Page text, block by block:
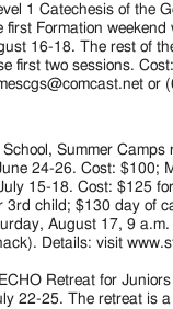
1 Catechesis of the
first Formation
16-18. The rest of
first two sessions.
or
Summer Camps
24-26. Cost: $100;
15-18. Cost: $125
3rd child; $130 day of
August 17, 9
Details: visit
Retreat for
22-25. The retreat is